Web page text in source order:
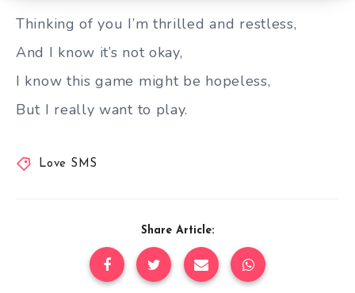
Thinking of you I’m thrilled and restless,
And I know it’s not okay,
I know this game might be hopeless,
But I really want to play.
Love SMS
Share Article: